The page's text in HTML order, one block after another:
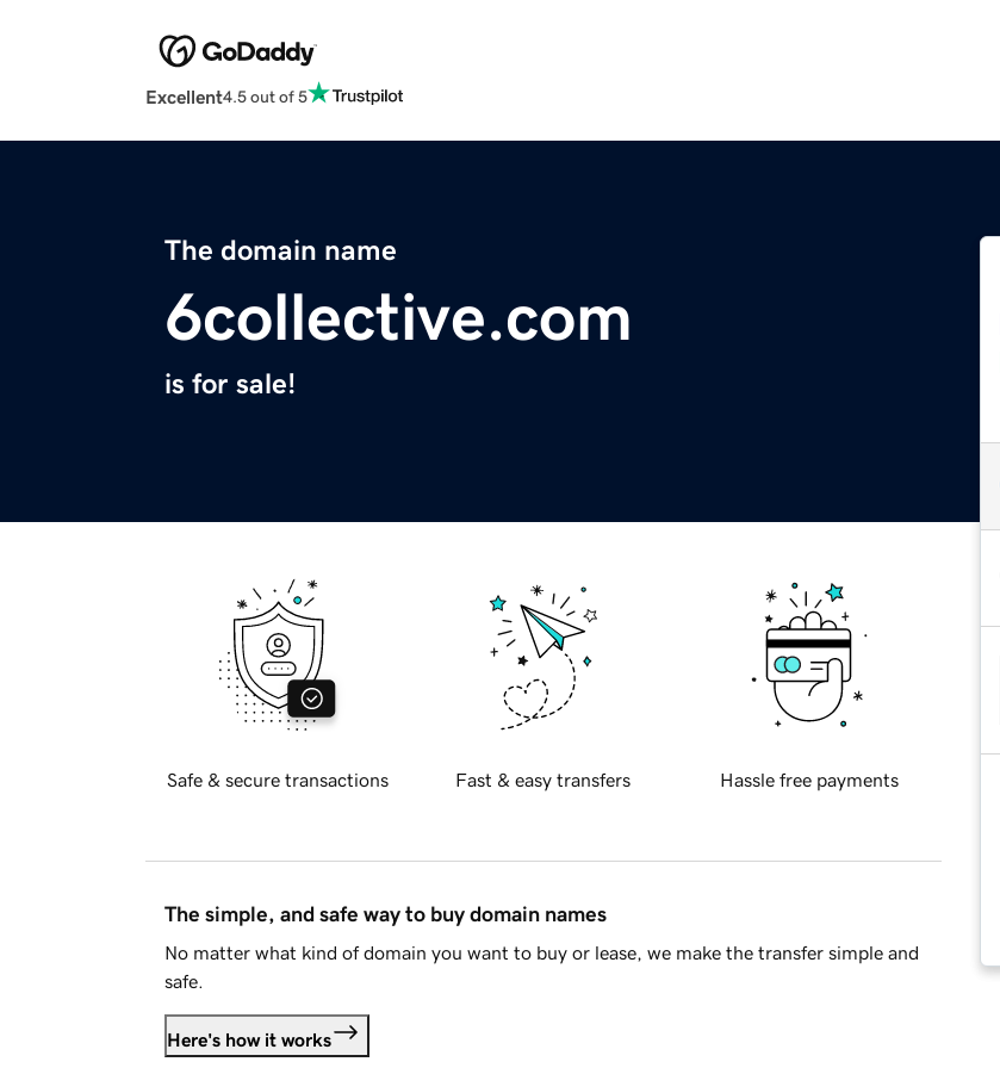
Excellent4.5 out of 5
The domain name
6collective.com
is for sale!
Safe & secure transactions Fast & easy transfers Hassle free payments
The simple, and safe way to buy domain names
No matter what kind of domain you want to buy or lease, we make the transfer simple and
safe.
Here's how it works